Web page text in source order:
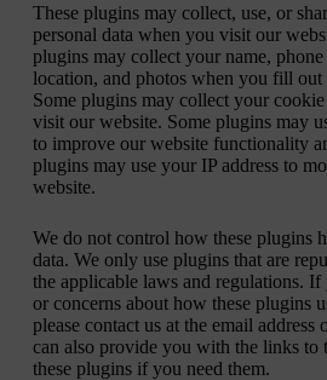
These plugins may collect, use, or
personal data when you visit our
plugins may collect your name,
location, and photos when you fill
Some plugins may collect your
visit our website. Some plugins may
to improve our website functionality
plugins may use your IP address to
website.
We do not control how these plugins
data. We only use plugins that are
the applicable laws and regulations. If
or concerns about how these plugins
please contact us at the email
can also provide you with the links to
these plugins if you need them.